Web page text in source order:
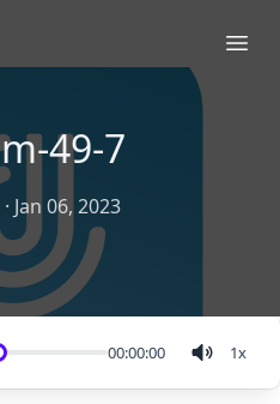
49-7
· Jan 06, 2023
00:00:00 1x